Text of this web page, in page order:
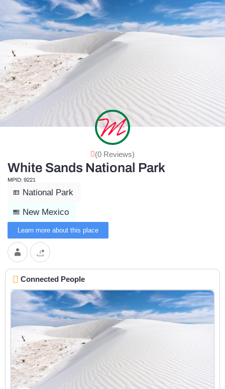
(0 Reviews)
White Sands National Park
MPID: 9221
National Park
New Mexico
Learn more about this place
Connected People